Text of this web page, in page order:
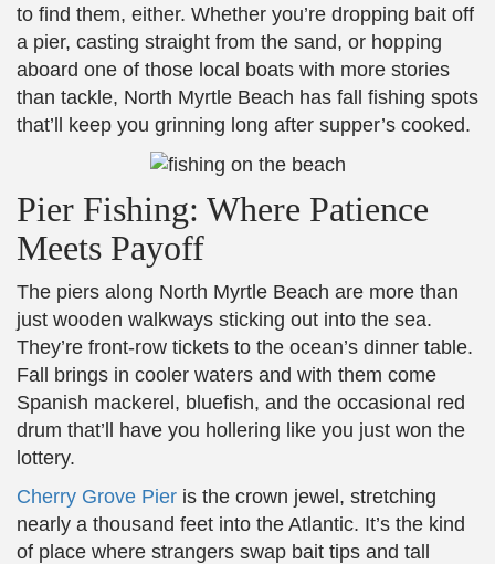
to find them, either. Whether you’re dropping bait off
a pier, casting straight from the sand, or hopping
aboard one of those local boats with more stories
than tackle, North Myrtle Beach has fall fishing spots
that’ll keep you grinning long after supper’s cooked.
Pier Fishing: Where Patience
Meets Payoff
The piers along North Myrtle Beach are more than
just wooden walkways sticking out into the sea.
They’re front-row tickets to the ocean’s dinner table.
Fall brings in cooler waters and with them come
Spanish mackerel, bluefish, and the occasional red
drum that’ll have you hollering like you just won the
lottery.
Cherry Grove Pier is the crown jewel, stretching
nearly a thousand feet into the Atlantic. It’s the kind
of place where strangers swap bait tips and tall